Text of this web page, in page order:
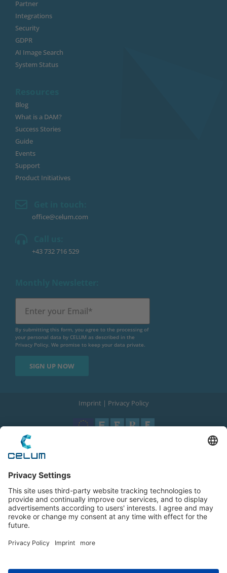
Partner
Integrations
Security
GDPR
AI Image Search
System Status
Blog
What is a DAM?
Success Stories
Guide
Events
Support
Product Initiatives
office@celum.com
+43 732 716 529
By submitting this form, you agree to the processing of
your personal data by CELUM as described in the
Privacy Policy . We promise to keep your data private.
Imprint | Privacy Policy